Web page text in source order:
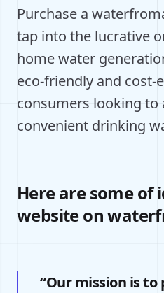
Purchase a
tap into the lucrative
home water
eco-friendly and
consumers looking to
convenient drinking
Here are some of
website on
“Our mission is